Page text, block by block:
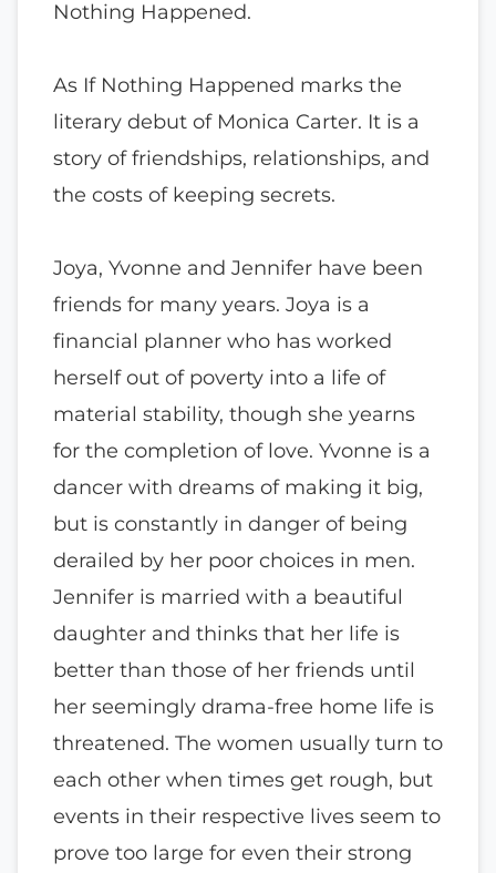
Nothing Happened.
As If Nothing Happened marks the
literary debut of Monica Carter. It is a
story of friendships, relationships, and
the costs of keeping secrets.
Joya, Yvonne and Jennifer have been
friends for many years. Joya is a
financial planner who has worked
herself out of poverty into a life of
material stability, though she yearns
for the completion of love. Yvonne is a
dancer with dreams of making it big,
but is constantly in danger of being
derailed by her poor choices in men.
Jennifer is married with a beautiful
daughter and thinks that her life is
better than those of her friends until
her seemingly drama-free home life is
threatened. The women usually turn to
each other when times get rough, but
events in their respective lives seem to
prove too large for even their strong